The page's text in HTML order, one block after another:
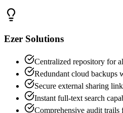
Ezer Solutions
Centralized repository for
Redundant cloud backups
Secure external sharing
Instant full-text search
Comprehensive audit trails